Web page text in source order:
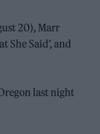
20), Marr
She Said’, and
last night